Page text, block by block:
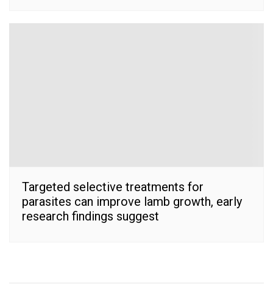
Targeted selective treatments for
parasites can improve lamb growth, early
research findings suggest